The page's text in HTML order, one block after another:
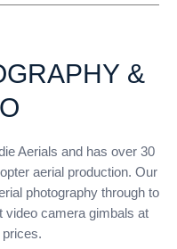
&
Aerials and has over 30
aerial production. Our
photography through to
video camera gimbals at
prices.